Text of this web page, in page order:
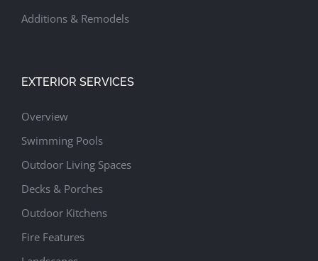
Additions & Remodels
EXTERIOR SERVICES
Overview
Swimming Pools
Outdoor Living Spaces
Decks & Porches
Outdoor Kitchens
Fire Features